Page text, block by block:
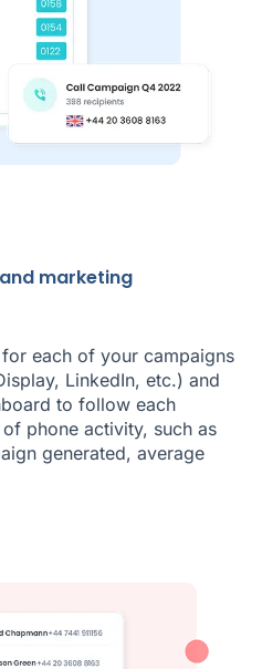
marketing
each of your campaigns
LinkedIn, etc.) and
to follow each
of phone activity, such as
generated, average